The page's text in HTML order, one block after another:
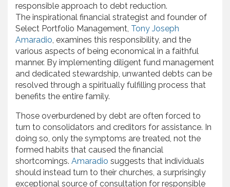
responsible approach to debt reduction.
The inspirational financial strategist and founder of
Select Portfolio Management, Tony Joseph
Amaradio, examines this responsibility, and the
various aspects of being economical in a faithful
manner. By implementing diligent fund management
and dedicated stewardship, unwanted debts can be
resolved through a spiritually fulfilling process that
benefits the entire family.
Those overburdened by debt are often forced to
turn to consolidators and creditors for assistance. In
doing so, only the symptoms are treated, not the
formed habits that caused the financial
shortcomings. Amaradio suggests that individuals
should instead turn to their churches, a surprisingly
exceptional source of consultation for responsible